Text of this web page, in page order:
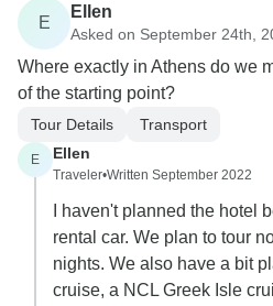
E
Ellen
Asked on September 24th,
Where exactly in Athens do we
of the starting point?
Tour Details Transport
E Ellen
Traveler•Written September 2022
I haven't planned the hotel
rental car. We plan to tour
nights. We also have a bit
cruise, a NCL Greek Isle